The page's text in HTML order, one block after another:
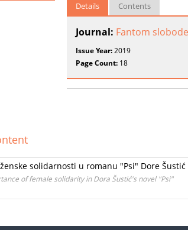
Details Contents
Journal: Fantom slobode
Issue Year:2019
Page Count: 18
solidarnosti u romanu "Psi" Dore Šustić
of female solidarity in Dora Šustić's novel "Psi"